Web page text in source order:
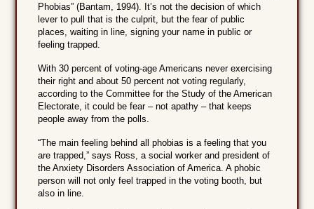
Phobias” (Bantam, 1994). It’s not the decision of which
lever to pull that is the culprit, but the fear of public
places, waiting in line, signing your name in public or
feeling trapped.
With 30 percent of voting-age Americans never exercising
their right and about 50 percent not voting regularly,
according to the Committee for the Study of the American
Electorate, it could be fear – not apathy – that keeps
people away from the polls.
“The main feeling behind all phobias is a feeling that you
are trapped,” says Ross, a social worker and president of
the Anxiety Disorders Association of America. A phobic
person will not only feel trapped in the voting booth, but
also in line.